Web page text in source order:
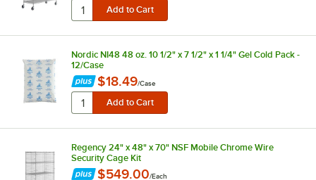
Nordic NI48 48 oz. 10 1/2" x 7 1/2" x 1 1/4" Gel Cold Pack -
12/Case
$18.49/Case
Regency 24" x 48" x 70" NSF Mobile Chrome Wire
Security Cage Kit
$549.00/Each